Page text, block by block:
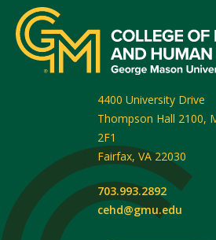
4400 University Drive
Thompson Hall 2100,
2F1
Fairfax, VA 22030
703.993.2892
cehd@gmu.edu